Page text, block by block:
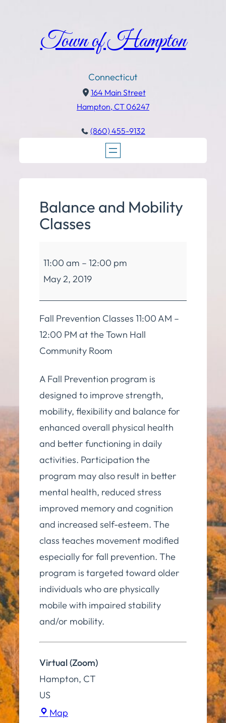
Town of Hampton
Connecticut
164 Main Street
Hampton, CT 06247
(860) 455-9132
Balance and Mobility
Classes
and
Mobility
Classes
11:00 am – 12:00 pm
May 2, 2019
Fall Prevention Classes 11:00 AM –
12:00 PM at the Town Hall
Community Room
A Fall Prevention program is
designed to improve strength,
mobility, flexibility and balance for
enhanced overall physical health
and better functioning in daily
activities. Participation the
program may also result in better
mental health, reduced stress
improved memory and cognition
and increased self-esteem. The
class teaches movement modified
especially for fall prevention. The
program is targeted toward older
individuals who are physically
mobile with impaired stability
and/or mobility.
Virtual (Zoom)
Hampton, CT
US
Map